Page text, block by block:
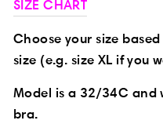
SIZE CHART
Choose your size
size (e.g. size XL if you
Model is a 32/34C and
bra.